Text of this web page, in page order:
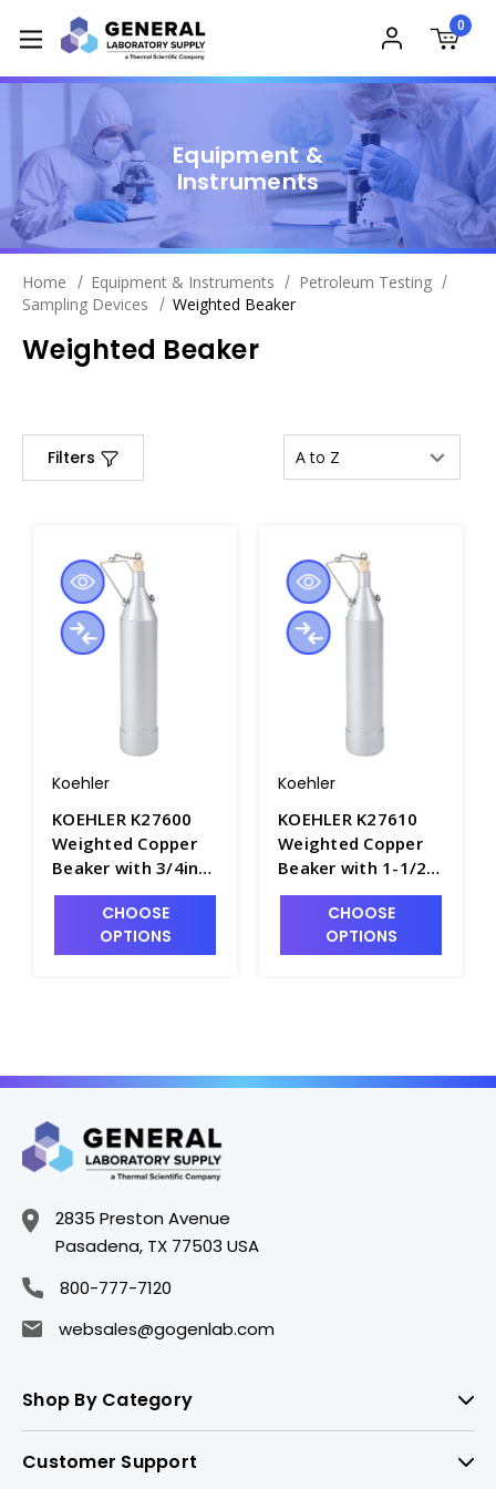
0
Equipment &
Instruments
Home Equipment & Instruments
Petroleum Testing
Sampling Devices
Weighted Beaker
Weighted Beaker
Filters
Koehler
KOEHLER K27600
Weighted Copper
Beaker with 3/4in
Opening, 946mL
Capacity - P4945-1
CHOOSE
OPTIONS
Koehler
KOEHLER K27610
Weighted Copper
Beaker with 1-1/2in
Opening, 946mL
Capacity - P4945-2
CHOOSE
OPTIONS
2835 Preston Avenue
Pasadena, TX 77503 USA
800-777-7120
websales@gogenlab.com
Shop By Category
Customer Support